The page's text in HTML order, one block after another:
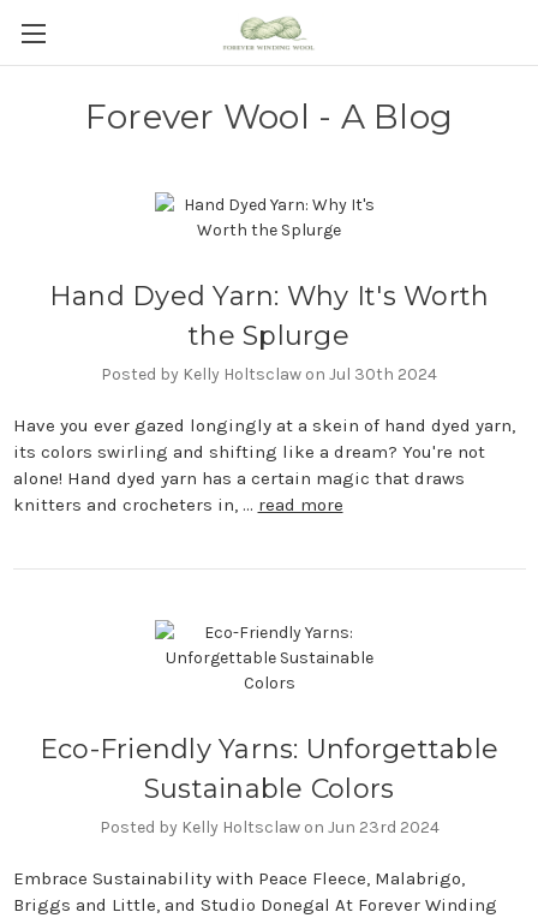
Forever Wool - A Blog
Hand Dyed Yarn: Why It's Worth
the Splurge
Posted by Kelly Holtsclaw on Jul 30th 2024
Have you ever gazed longingly at a skein of hand dyed yarn,
its colors swirling and shifting like a dream? You're not
alone! Hand dyed yarn has a certain magic that draws
knitters and crocheters in, … read more
Eco-Friendly Yarns: Unforgettable
Sustainable Colors
Posted by Kelly Holtsclaw on Jun 23rd 2024
Embrace Sustainability with Peace Fleece, Malabrigo,
Briggs and Little, and Studio Donegal At Forever Winding